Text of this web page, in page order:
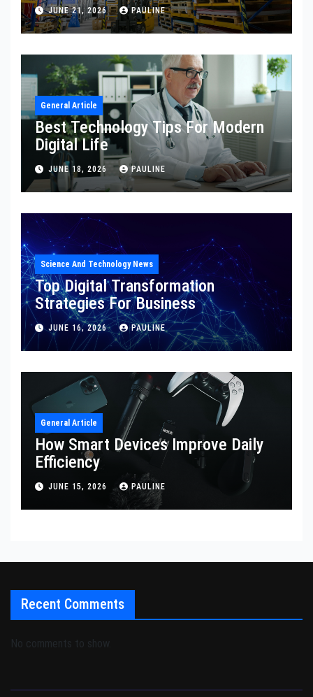
JUNE 21, 2026 PAULINE
General Article
Best Technology Tips For Modern
Digital Life
JUNE 18, 2026 PAULINE
Science And Technology News
Top Digital Transformation
Strategies For Business
JUNE 16, 2026 PAULINE
General Article
How Smart Devices Improve Daily
Efficiency
JUNE 15, 2026 PAULINE
Recent Comments
No comments to show.